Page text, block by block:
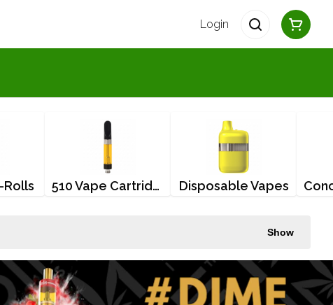
Login
Rolls 510 Vape Cartridges Disposable Vapes
Show